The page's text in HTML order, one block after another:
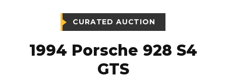
CURATED AUCTION
1994 Porsche 928 S4
GTS